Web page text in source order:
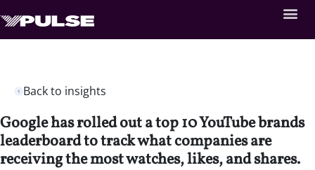
Back to insights
Google has rolled out a top 10 YouTube brands
leaderboard to track what companies are
receiving the most watches, likes, and shares.